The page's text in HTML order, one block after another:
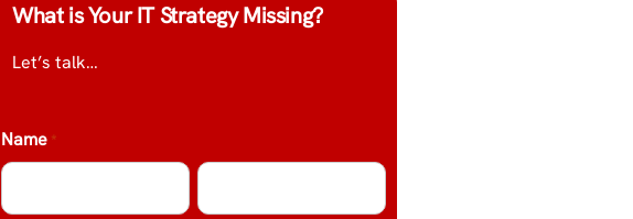
What is Your IT Strategy Missing?
Let’s talk…
Name *